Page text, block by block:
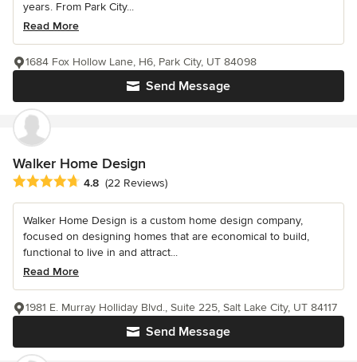
years. From Park City...
Read More
Send Message
1684 Fox Hollow Lane, H6, Park City, UT 84098
Walker Home Design
Average rating: 4.8 out of 5 stars
4.8 (22 Reviews)
Walker Home Design is a custom home design company,
focused on designing homes that are economical to build,
functional to live in and attract...
Read More
Send Message
1981 E. Murray Holliday Blvd., Suite 225, Salt Lake City, UT 84117